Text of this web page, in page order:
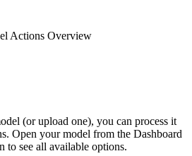
Actions Overview
(or upload one), you can process it
Open your model from the Dashboard
to see all available options.